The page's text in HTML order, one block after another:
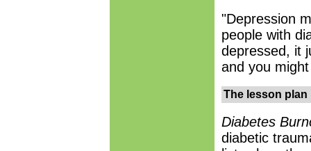
"Depression
people with
depressed, it
and you
The lesson plan
Diabetes
diabetic